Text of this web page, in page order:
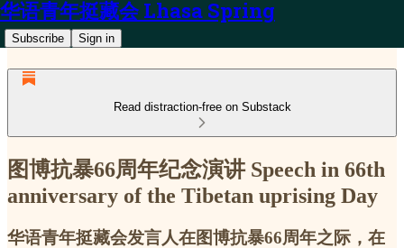
华语青年挺藏会 Lhasa Spring
Subscribe Sign in
Read distraction-free on Substack
图博抗暴66周年纪念演讲 Speech in 66th
anniversary of the Tibetan uprising Day
华语青年挺藏会发言人在图博抗暴66周年之际，在